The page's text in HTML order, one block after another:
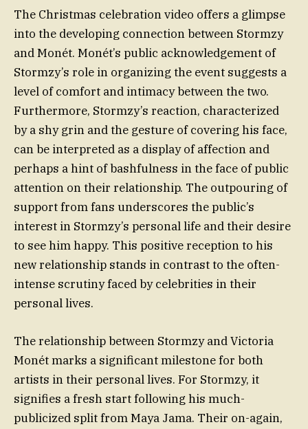
The Christmas celebration video offers a glimpse
into the developing connection between Stormzy
and Monét. Monét’s public acknowledgement of
Stormzy’s role in organizing the event suggests a
level of comfort and intimacy between the two.
Furthermore, Stormzy’s reaction, characterized
by a shy grin and the gesture of covering his face,
can be interpreted as a display of affection and
perhaps a hint of bashfulness in the face of public
attention on their relationship. The outpouring of
support from fans underscores the public’s
interest in Stormzy’s personal life and their desire
to see him happy. This positive reception to his
new relationship stands in contrast to the often-
intense scrutiny faced by celebrities in their
personal lives.
The relationship between Stormzy and Victoria
Monét marks a significant milestone for both
artists in their personal lives. For Stormzy, it
signifies a fresh start following his much-
publicized split from Maya Jama. Their on-again,